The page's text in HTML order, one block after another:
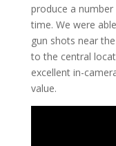
produce a
time. We were
gun shots near
to the central
excellent in-
value.